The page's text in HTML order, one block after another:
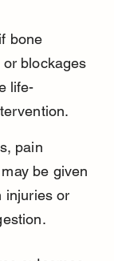
bone
blockages
life-
pain
be given
injuries or